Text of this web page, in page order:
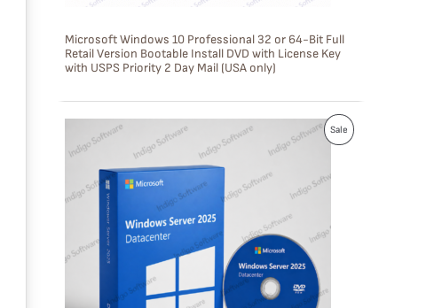
E
Microsoft Windows 10 Professional 32 or 64-Bit Full
Retail Version Bootable Install DVD with License Key
with USPS Priority 2 Day Mail (USA only)
SaleP